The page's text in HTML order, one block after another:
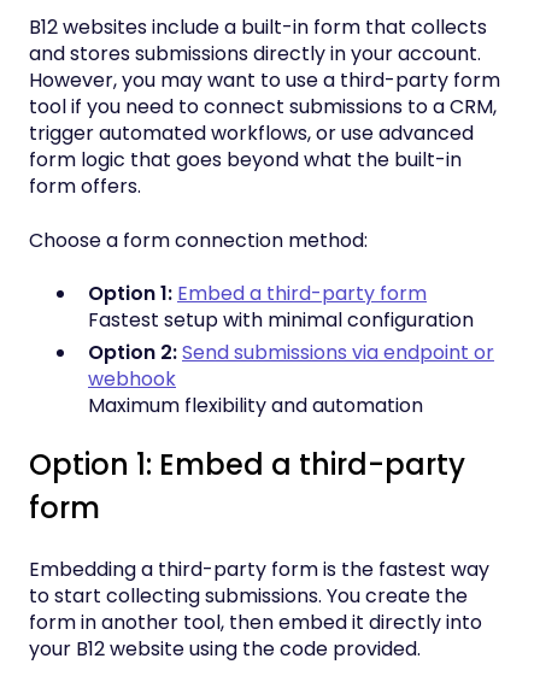
B12 websites include a built-in form that collects
and stores submissions directly in your account.
However, you may want to use a third-party form
tool if you need to connect submissions to a CRM,
trigger automated workflows, or use advanced
form logic that goes beyond what the built-in
form offers.
Choose a form connection method:
Option 1: Embed a third-party form
Fastest setup with minimal configuration
Option 2:Send submissions via endpoint or
webhook
Maximum flexibility and automation
Option 1: Embed a third-party
form
Embedding a third-party form is the fastest way
to start collecting submissions. You create the
form in another tool, then embed it directly into
your B12 website using the code provided.